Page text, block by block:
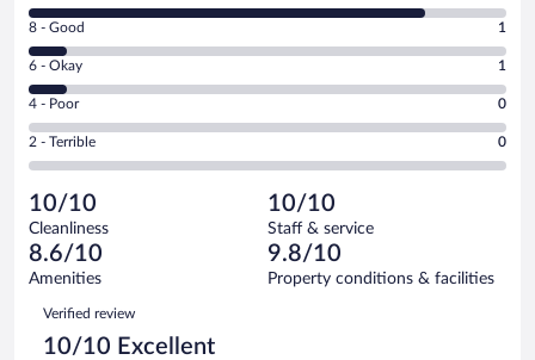
10
-
Excellent.
out
of
12
reviews
Rating
8
-
Good.
out
of
reviews
8 - Good 1
Rating
6
-
Okay.
of
12
reviews
6 - Okay 1
Rating
4
-
Poor.
0
out
of
12
reviews
4 - Poor 0
Rating
2
Terrible.
0
out
of
reviews
2 - Terrible 0
10/10
Cleanliness
10/10
Staff & service
8.6/10
Amenities
9.8/10
Property conditions & facilities
Reviews
Verified review
10/10 Excellent